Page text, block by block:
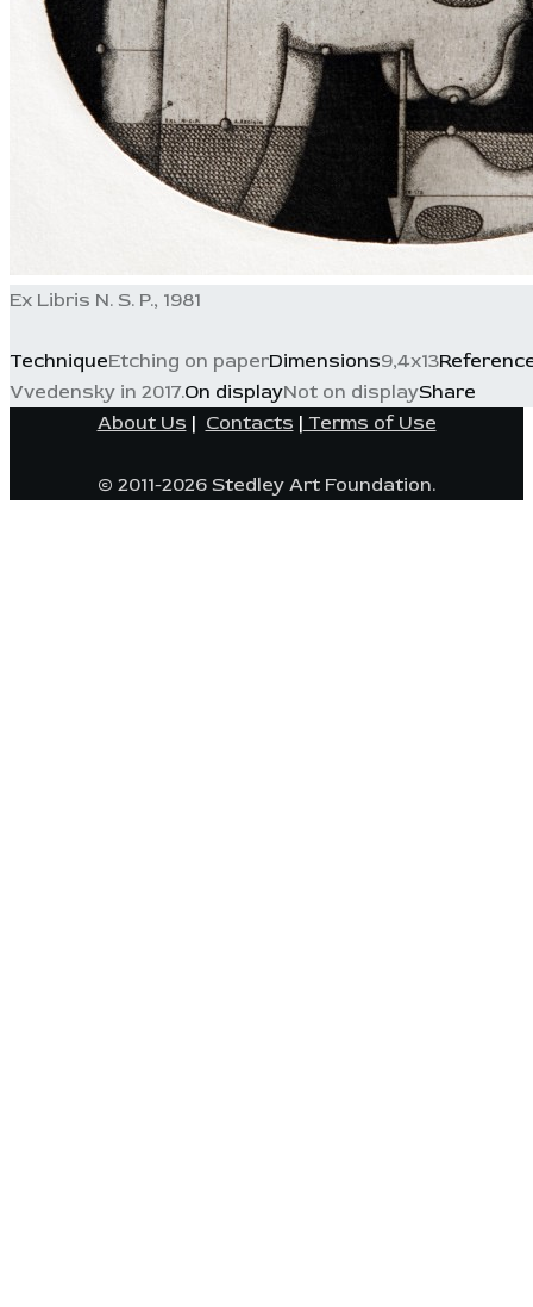
Ex Libris N. S. P., 1981
TechniqueEtching on paperDimensions9,4x13
Vvedensky in 2017.On displayNot on displayShare
About Us | Contacts | Terms of Use
© 2011-2026 Stedley Art Foundation.